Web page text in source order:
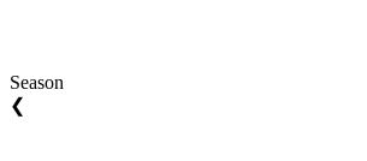
Season
❮